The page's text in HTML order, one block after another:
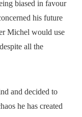
biased in favour
his future
Michel would use
all the
and decided to
he has created